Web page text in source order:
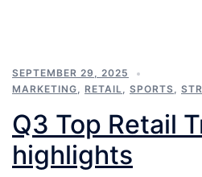
SEPTEMBER 29, 2025
MARKETING, RETAIL, SPORTS,
Q3 Top Retail
highlights